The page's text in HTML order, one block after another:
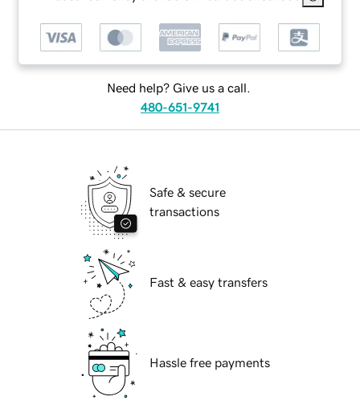
Need help? Give us a call.
480-651-9741
Safe & secure
transactions
Fast & easy transfers
Hassle free payments